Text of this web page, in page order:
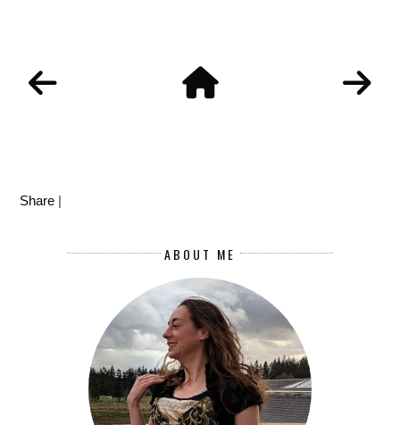
Share
ABOUT ME